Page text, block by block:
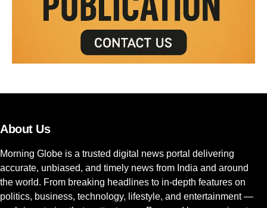
About Us
Morning Globe is a trusted digital news portal delivering
accurate, unbiased, and timely news from India and around
the world. From breaking headlines to in-depth features on
politics, business, technology, lifestyle, and entertainment —